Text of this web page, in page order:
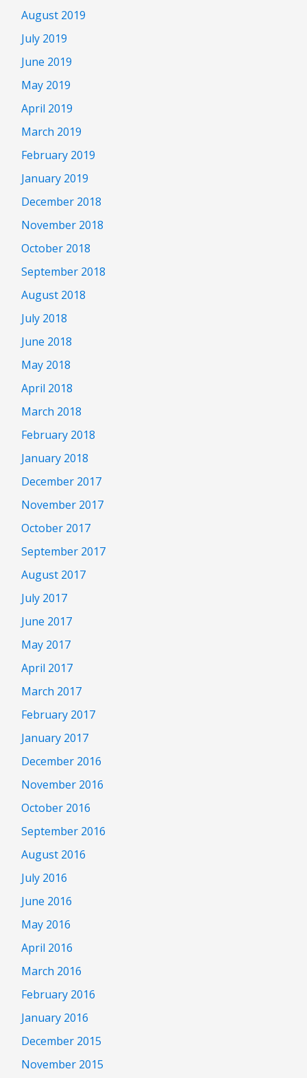
August 2019
July 2019
June 2019
May 2019
April 2019
March 2019
February 2019
January 2019
December 2018
November 2018
October 2018
September 2018
August 2018
July 2018
June 2018
May 2018
April 2018
March 2018
February 2018
January 2018
December 2017
November 2017
October 2017
September 2017
August 2017
July 2017
June 2017
May 2017
April 2017
March 2017
February 2017
January 2017
December 2016
November 2016
October 2016
September 2016
August 2016
July 2016
June 2016
May 2016
April 2016
March 2016
February 2016
January 2016
December 2015
November 2015